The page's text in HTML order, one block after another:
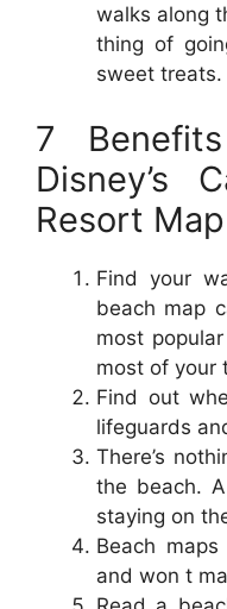
walks along
thing of
sweet treats.
7
Disney’s
Resort Map
Find your
beach map
most
most of your
Find out
lifeguards
There’s
the beach.
staying on
Beach
and won t